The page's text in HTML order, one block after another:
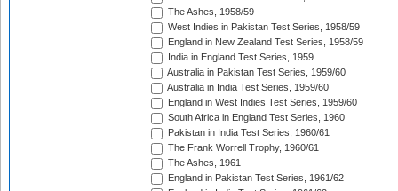
The Ashes, 1958/59
West Indies in Pakistan Test Series, 1958/59
England in New Zealand Test Series, 1958/59
India in England Test Series, 1959
Australia in Pakistan Test Series, 1959/60
Australia in India Test Series, 1959/60
England in West Indies Test Series, 1959/60
South Africa in England Test Series, 1960
Pakistan in India Test Series, 1960/61
The Frank Worrell Trophy, 1960/61
The Ashes, 1961
England in Pakistan Test Series, 1961/62